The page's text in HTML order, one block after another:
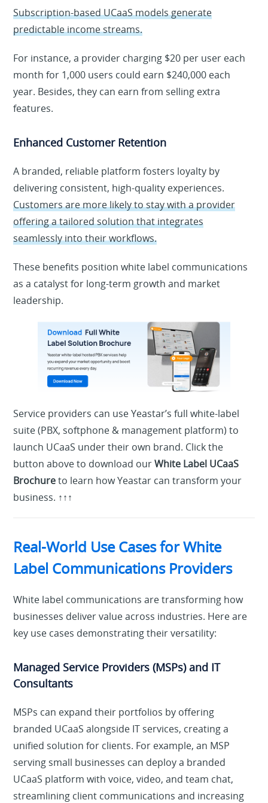
Subscription-based UCaaS models generate
predictable income streams.
For instance, a provider charging $20 per user each
month for 1,000 users could earn $240,000 each
year. Besides, they can earn from selling extra
features.
Enhanced Customer Retention
A branded, reliable platform fosters loyalty by
delivering consistent, high-quality experiences.
Customers are more likely to stay with a provider
offering a tailored solution that integrates
seamlessly into their workflows.
These benefits position white label communications
as a catalyst for long-term growth and market
leadership.
Service providers can use Yeastar’s full white-label
suite (PBX, softphone & management platform) to
launch UCaaS under their own brand. Click the
button above to download ourWhite Label UCaaS
Brochureto learn how Yeastar can transform your
business. ↑↑↑
Real-World Use Cases for White
Label Communications Providers
White label communications are transforming how
businesses deliver value across industries. Here are
key use cases demonstrating their versatility:
Managed Service Providers (MSPs) and IT
Consultants
MSPs can expand their portfolios by offering
branded UCaaS alongside IT services, creating a
unified solution for clients. For example, an MSP
serving small businesses can deploy a branded
UCaaS platform with voice, video, and team chat,
streamlining client communications and increasing